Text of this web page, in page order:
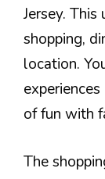
Jersey.
shopping,
location.
of fun with
The